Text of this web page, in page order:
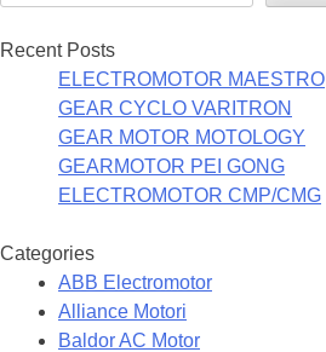
Recent Posts
ELECTROMOTOR MAESTRO
GEAR CYCLO VARITRON
GEAR MOTOR MOTOLOGY
GEARMOTOR PEI GONG
ELECTROMOTOR CMP/CMG
Categories
ABB Electromotor
Alliance Motori
Baldor AC Motor